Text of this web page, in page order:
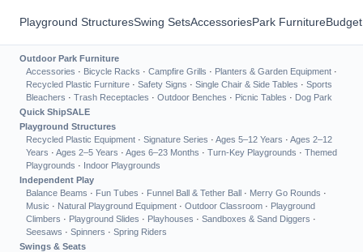
Playground StructuresSwing SetsAccessoriesPark Furniture
Outdoor Park Furniture
Accessories · Bicycle Racks · Campfire Grills · Planters & Garden Equipment ·
Recycled Plastic Furniture · Safety Signs · Single Chair & Side Tables · Sports
Bleachers · Trash Receptacles · Outdoor Benches · Picnic Tables · Dog Park
Quick ShipSALE
Playground Structures
Recycled Plastic Equipment · Signature Series · Ages 5–12 Years · Ages 2–12
Years · Ages 2–5 Years · Ages 6–23 Months · Turn-Key Playgrounds · Themed
Playgrounds · Indoor Playgrounds
Independent Play
Balance Beams · Fun Tubes · Funnel Ball & Tether Ball · Merry Go Rounds ·
Music · Natural Playground Equipment · Outdoor Classroom · Playground
Climbers · Playground Slides · Playhouses · Sandboxes & Sand Diggers ·
Seesaws · Spinners · Spring Riders
Swings & Seats